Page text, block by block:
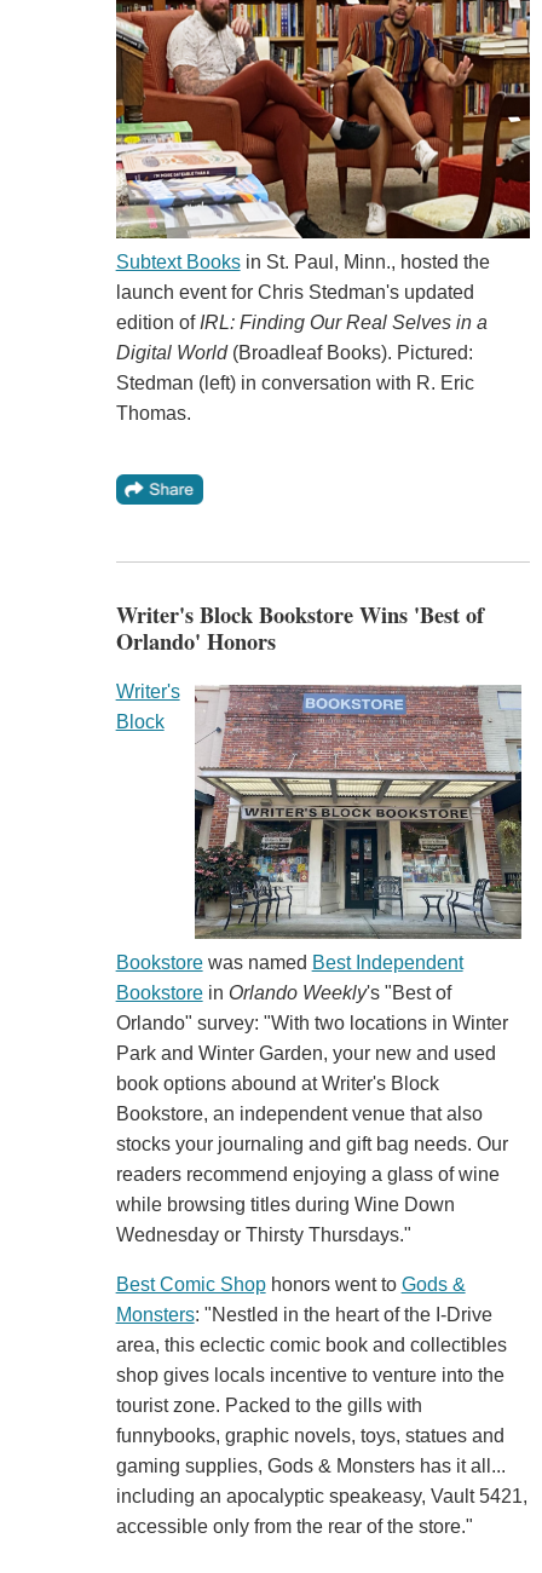
Subtext Booksin St. Paul, Minn., hosted the
launch event for Chris Stedman's updated
edition of IRL: Finding Our Real Selves in a
Digital World(Broadleaf Books). Pictured:
Stedman (left) in conversation with R. Eric
Thomas.
Writer's Block Bookstore Wins 'Best of
Orlando' Honors
Writer's
Block
Bookstorewas named Best Independent
Bookstorein Orlando Weekly's "Best of
Orlando" survey: "With two locations in Winter
Park and Winter Garden, your new and used
book options abound at Writer's Block
Bookstore, an independent venue that also
stocks your journaling and gift bag needs. Our
readers recommend enjoying a glass of wine
while browsing titles during Wine Down
Wednesday or Thirsty Thursdays."
Best Comic Shophonors went to Gods &
Monsters: "Nestled in the heart of the I-Drive
area, this eclectic comic book and collectibles
shop gives locals incentive to venture into the
tourist zone. Packed to the gills with
funnybooks, graphic novels, toys, statues and
gaming supplies, Gods & Monsters has it all...
including an apocalyptic speakeasy, Vault 5421,
accessible only from the rear of the store."